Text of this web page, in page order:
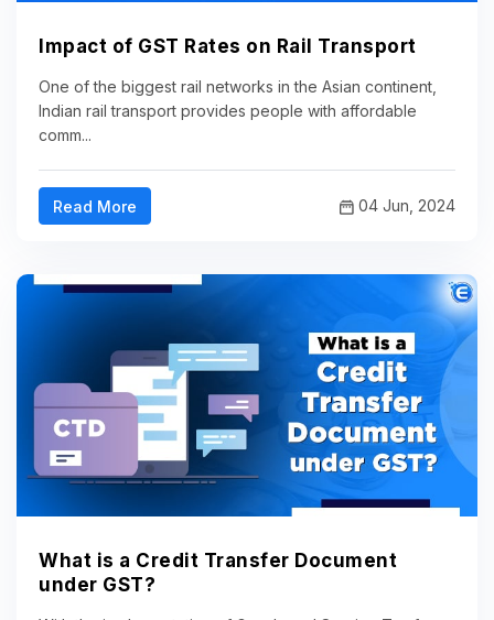
Impact of GST Rates on Rail Transport
One of the biggest rail networks in the Asian continent,
Indian rail transport provides people with affordable
comm...
Read More 04 Jun, 2024
What is a Credit Transfer Document
under GST?